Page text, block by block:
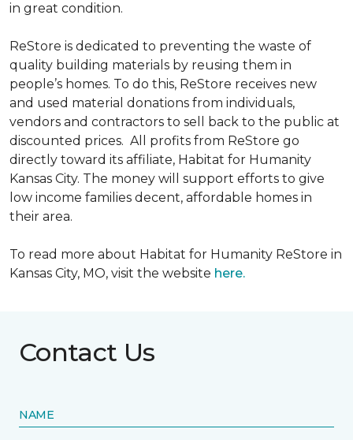
in great condition.
ReStore is dedicated to preventing the waste of
quality building materials by reusing them in
people’s homes. To do this, ReStore receives new
and used material donations from individuals,
vendors and contractors to sell back to the public at
discounted prices. All profits from ReStore go
directly toward its affiliate, Habitat for Humanity
Kansas City. The money will support efforts to give
low income families decent, affordable homes in
their area.
To read more about Habitat for Humanity ReStore in
Kansas City, MO, visit the website here.
Contact Us
NAME